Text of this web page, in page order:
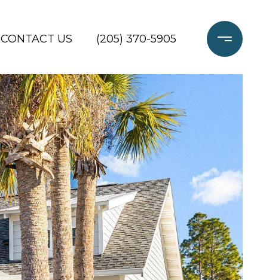
CONTACT US (205) 370-5905